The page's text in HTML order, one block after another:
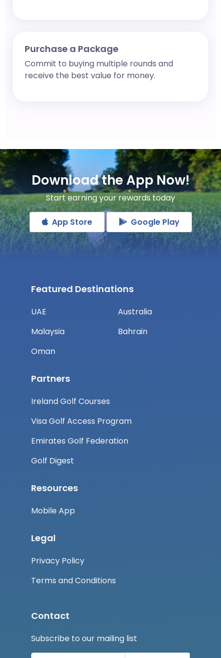
Purchase a Package
Commit to buying multiple rounds and
receive the best value for money.
Download the App Now!
Start earning your rewards today
App Store Google Play
Featured Destinations
UAE
Malaysia
Oman
Australia
Bahrain
Partners
Ireland Golf Courses
Visa Golf Access Program
Emirates Golf Federation
Golf Digest
Resources
Mobile App
Legal
Privacy Policy
Terms and Conditions
Contact
Subscribe to our mailing list